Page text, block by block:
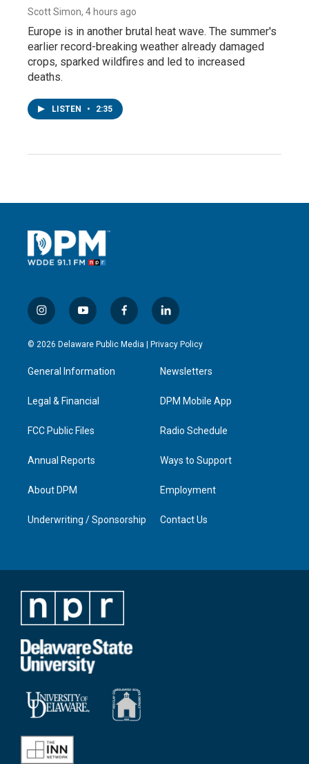
Scott Simon, 4 hours ago
Europe is in another brutal heat wave. The summer's
earlier record-breaking weather already damaged
crops, sparked wildfires and led to increased
deaths.
LISTEN • 2:35
i
n
s
g
a
y
o
u
b
f
a
c
l
i
n
e
d
n
© 2026 Delaware Public Media | Privacy Policy
General Information
Legal & Financial
FCC Public Files
Annual Reports
About DPM
Underwriting / Sponsorship
Newsletters
DPM Mobile App
Radio Schedule
Ways to Support
Employment
Contact Us